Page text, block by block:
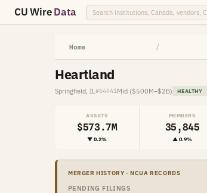
CU WireData
Home /
Heartland
Springfield, IL #64441 Mid ($500M–$2B) HEALTHY
ASSETS
$573.7M
▼ 0.2%
MEMBERS
35,845
▲ 0.9%
MERGER HISTORY · NCUA RECORDS
PENDING FILINGS